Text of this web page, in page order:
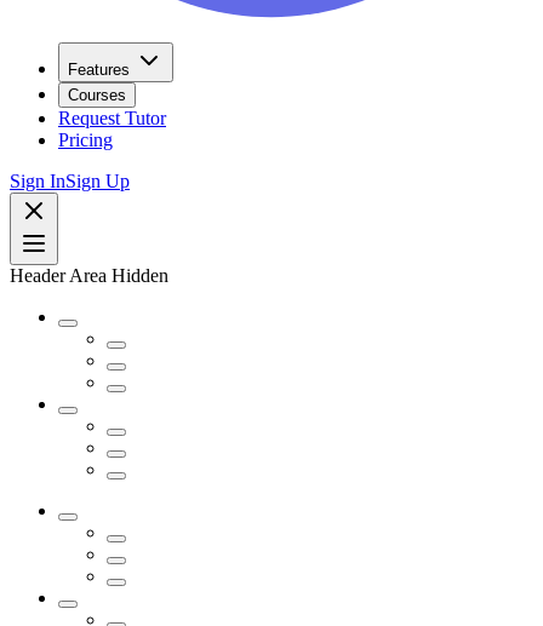
Features
Courses
Request Tutor
Pricing
Sign InSign Up
Header Area Hidden